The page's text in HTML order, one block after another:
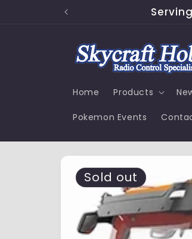
Home Products
Pokemon Events
Skip to
product
information
Sold out